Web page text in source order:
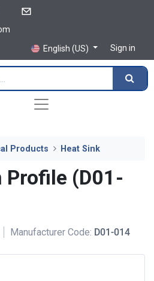
English (US)
Sign in
Products Heat Sink
(D01-
Manufacturer Code: D01-014